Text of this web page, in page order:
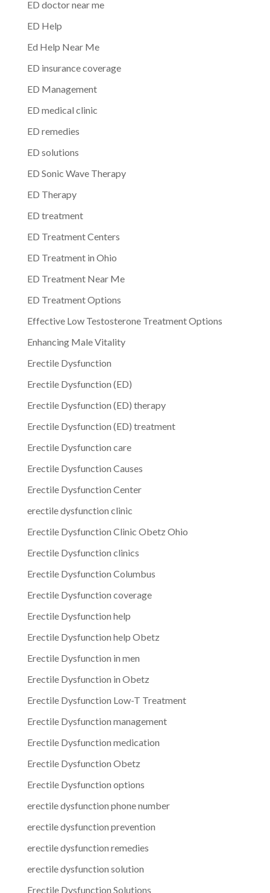
ED doctor near me
ED Help
Ed Help Near Me
ED insurance coverage
ED Management
ED medical clinic
ED remedies
ED solutions
ED Sonic Wave Therapy
ED Therapy
ED treatment
ED Treatment Centers
ED Treatment in Ohio
ED Treatment Near Me
ED Treatment Options
Effective Low Testosterone Treatment Options
Enhancing Male Vitality
Erectile Dysfunction
Erectile Dysfunction (ED)
Erectile Dysfunction (ED) therapy
Erectile Dysfunction (ED) treatment
Erectile Dysfunction care
Erectile Dysfunction Causes
Erectile Dysfunction Center
erectile dysfunction clinic
Erectile Dysfunction Clinic Obetz Ohio
Erectile Dysfunction clinics
Erectile Dysfunction Columbus
Erectile Dysfunction coverage
Erectile Dysfunction help
Erectile Dysfunction help Obetz
Erectile Dysfunction in men
Erectile Dysfunction in Obetz
Erectile Dysfunction Low-T Treatment
Erectile Dysfunction management
Erectile Dysfunction medication
Erectile Dysfunction Obetz
Erectile Dysfunction options
erectile dysfunction phone number
erectile dysfunction prevention
erectile dysfunction remedies
erectile dysfunction solution
Erectile Dysfunction Solutions